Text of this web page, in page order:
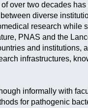
over two decades
diverse
research while
PNAS and the
and institutions,
infrastructures,
informally with
for pathogenic